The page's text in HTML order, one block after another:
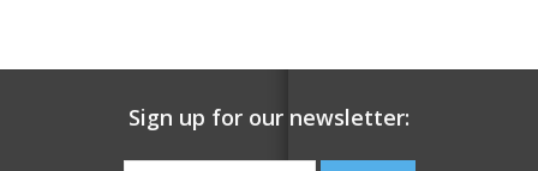
Sign up for our newsletter: